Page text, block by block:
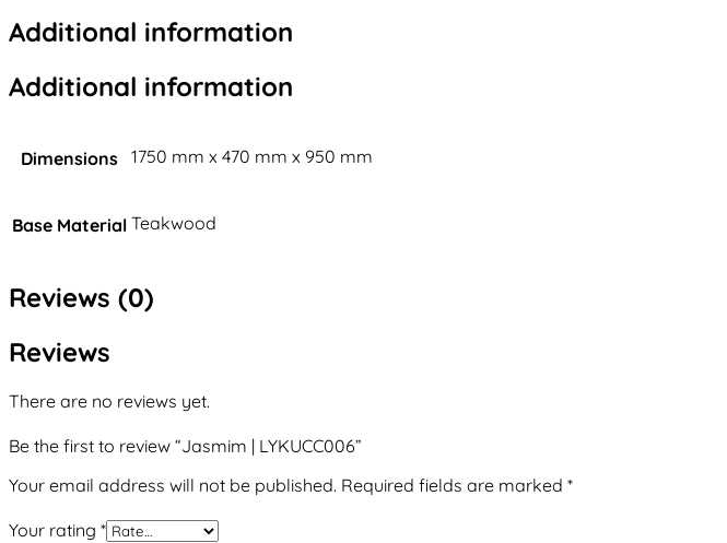
Additional information
Additional information
Dimensions 1750 mm x 470 mm x 950 mm
Base Material Teakwood
Reviews (0)
Reviews
There are no reviews yet.
Be the first to review “Jasmim | LYKUCC006”
Your email address will not be published. Required fields are marked *
Your rating *